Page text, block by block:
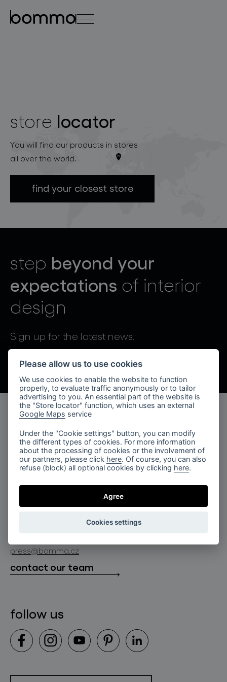
lighting collections
projects
products
projects
about bomma
for professionals
follow us
store locator
You will find our products in stores
all over the world.
find your closest store
step beyond your
expectations of interior
design
Sign up for the latest news.
By sending, I agree to the processing of personal data.
products
lighting collections
lighting constellations
company
about bomma
bomma atelier
store locator
contact
press@bomma.cz
contact our team
follow us
Please allow us to use cookies
We use cookies to enable the website to function
properly, to evaluate traffic anonymously or to tailor
advertising to you. An essential part of the website is
the "Store locator" function, which uses an external
Google Maps service
Under the "Cookie settings" button, you can modify
the different types of cookies. For more information
about the processing of cookies or the involvement of
our partners, please click here. Of course, you can also
refuse (block) all optional cookies by clicking here.
Agree
Cookies settings